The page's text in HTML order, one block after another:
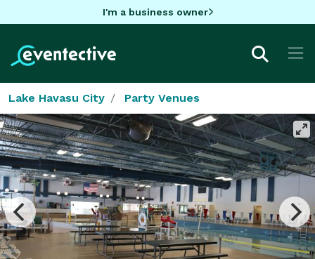
I'm a business owner
Lake Havasu City Party Venues